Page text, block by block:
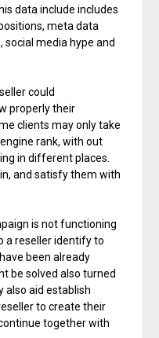
data include includes
meta data
social media hype and
could
properly their
clients may only take
rank, with out
in different places.
and satisfy them with
is not functioning
a reseller identify to
been already
be solved also turned
also aid establish
to create their
together with